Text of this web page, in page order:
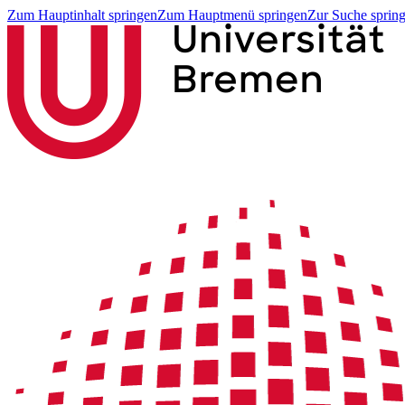
Zum Hauptinhalt springenZum Hauptmenü springenZur Suche